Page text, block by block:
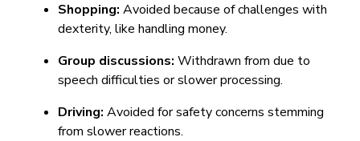
Shopping: Avoided because of challenges with
dexterity, like handling money.
Group discussions: Withdrawn from due to
speech difficulties or slower processing.
Driving: Avoided for safety concerns stemming
from slower reactions.